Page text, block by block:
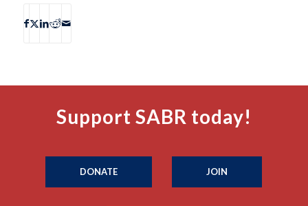
Support SABR today!
DONATE JOIN